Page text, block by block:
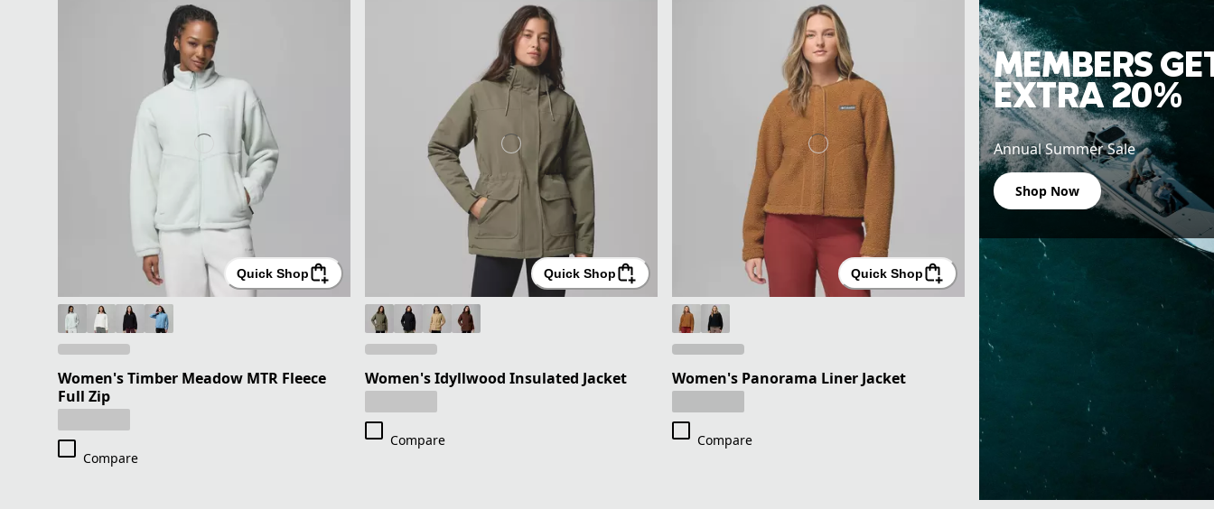
Quick Shop
Women's Timber Meadow MTR Fleece
Full Zip
Compare
Quick Shop
Women's Idyllwood Insulated Jacket
Compare
Quick Shop
Women's Panorama Liner Jacket
Compare
MEMBERS
EXTRA 20%
Annual Summer Sale
Shop Now